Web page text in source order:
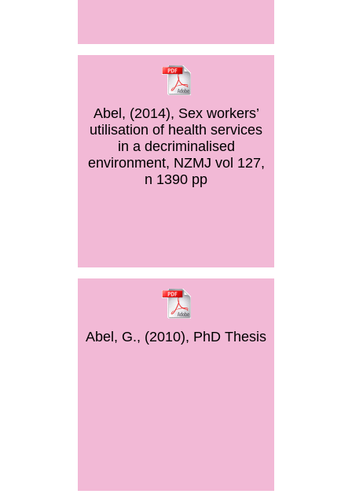
Abel, (2014), Sex workers’
utilisation of health services
in a decriminalised
environment, NZMJ vol 127,
n 1390 pp
Abel, G., (2010), PhD Thesis